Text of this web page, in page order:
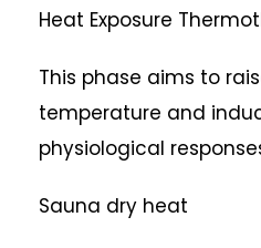
Heat Exposure
This phase aims to
temperature and
physiological
Sauna dry heat